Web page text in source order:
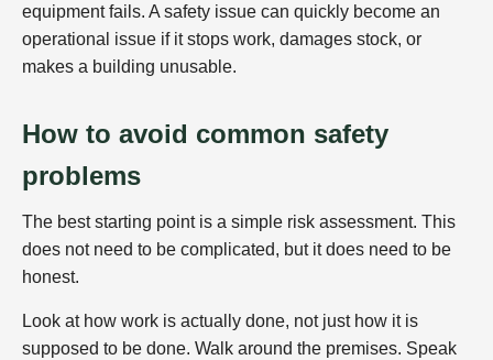
equipment fails. A safety issue can quickly become an
operational issue if it stops work, damages stock, or
makes a building unusable.
How to avoid common safety
problems
The best starting point is a simple risk assessment. This
does not need to be complicated, but it does need to be
honest.
Look at how work is actually done, not just how it is
supposed to be done. Walk around the premises. Speak